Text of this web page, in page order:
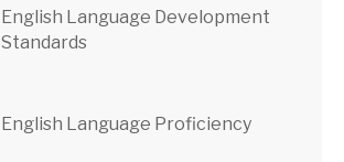
English Language Development
Standards
English Language Proficiency